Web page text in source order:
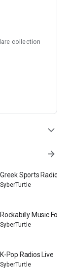
for digital
collection
expand_more
arrow_forward
Greek Sports Radios
SyberTurtle
Rockabilly Music
SyberTurtle
K-Pop Radios Live
SyberTurtle